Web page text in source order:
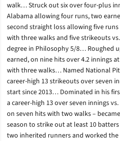
walk… Struck out six over four-plus
Alabama allowing four runs, two
second straight loss allowing five
with three walks and five strikeouts
degree in Philosophy 5/8… Roughed
earned, on nine hits over 4.2 innings
with three walks… Named National
career-high 13 strikeouts over seven
start since 2013… Dominated in his
a career-high 13 over seven innings
on seven hits with two walks –
season to strike out at least 10
two inherited runners and worked